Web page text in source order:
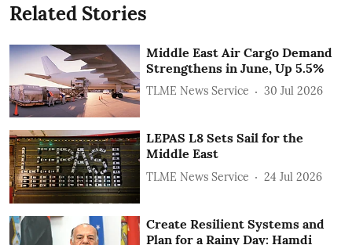
Related Stories
Middle East Air Cargo Demand
Strengthens in June, Up 5.5%
TLME News Service 30 Jul 2026
LEPAS L8 Sets Sail for the
Middle East
TLME News Service 24 Jul 2026
Create Resilient Systems and
Plan for a Rainy Day: Hamdi